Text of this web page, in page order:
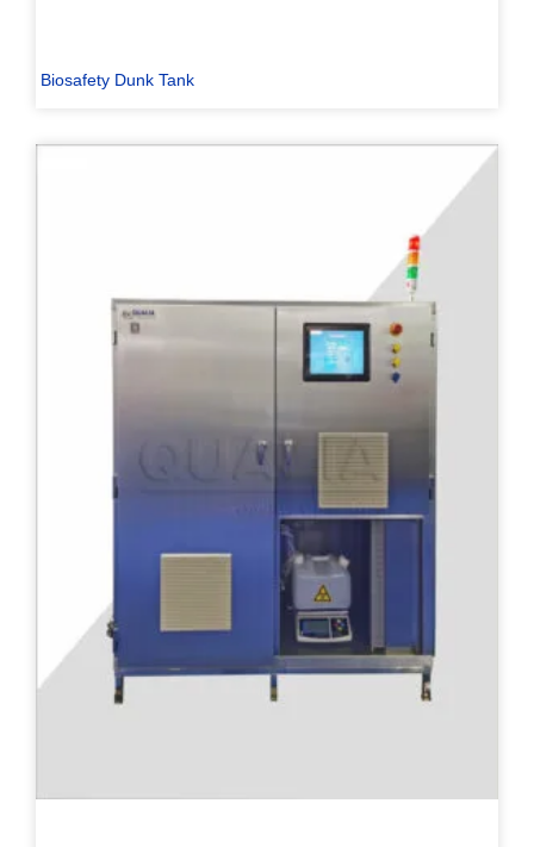
Biosafety Dunk Tank